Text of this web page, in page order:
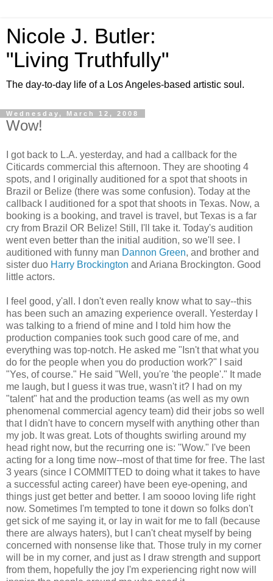
Nicole J. Butler:
"Living Truthfully"
The day-to-day life of a Los Angeles-based artistic soul.
Wednesday, March 12, 2008
Wow!
I got back to L.A. yesterday, and had a callback for the
Citicards commercial this afternoon. They are shooting 4
spots, and I originally auditioned for a spot that shoots in
Brazil or Belize (there was some confusion). Today at the
callback I auditioned for a spot that shoots in Texas. Now, a
booking is a booking, and travel is travel, but Texas is a far
cry from Brazil OR Belize! Still, I'll take it. Today's audition
went even better than the initial audition, so we'll see. I
auditioned with funny man Dannon Green, and brother and
sister duo Harry Brockington and Ariana Brockington. Good
little actors.
I feel good, y'all. I don't even really know what to say--this
has been such an amazing experience overall. Yesterday I
was talking to a friend of mine and I told him how the
production companies took such good care of me, and
everything was top-notch. He asked me "Isn't that what you
do for the people when you do production work?" I said
"Yes, of course." He said "Well, you're 'the people'." It made
me laugh, but I guess it was true, wasn't it? I had on my
"talent" hat and the production teams (as well as my own
phenomenal commercial agency team) did their jobs so well
that I didn't have to concern myself with anything other than
my job. It was great. Lots of thoughts swirling around my
head right now, but the recurring one is: "Wow." I've been
acting for a long time now--most of that time for free. The last
3 years (since I COMMITTED to doing what it takes to have
a successful acting career) have been eye-opening, and
things just get better and better. I am soooo loving life right
now. Sometimes I'm tempted to tone it down so folks don't
get sick of me saying it, or lay in wait for me to fall (because
there are always haters), but I can't cheat myself by being
concerned with nonsense like that. Those truly in my corner
will be in my corner, and just as I draw strength and support
from them, hopefully the joy I'm experiencing right now will